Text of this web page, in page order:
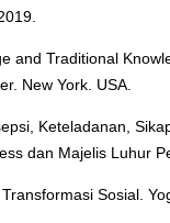
and Traditional
New York. USA.
Keteladanan,
dan Majelis Luhur
Sosial.